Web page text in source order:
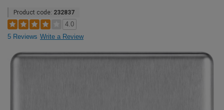
Product code: 232837
4.0
5 Reviews Write a Review